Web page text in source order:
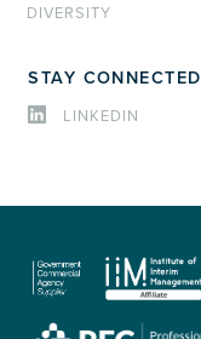
DIVERSITY
STAY CONNECTED
LINKEDIN